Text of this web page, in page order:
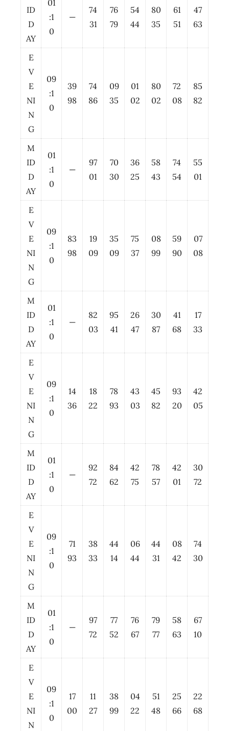
ID
D
AY
01
:1
0
—
74
31
76
79
54
44
80
35
61
51
47
63
E
V
E
NI
N
G
09
:1
0
39
98
74
86
09
35
01
02
80
02
72
08
85
82
M
ID
D
AY
01
:1
0
—
97
01
70
30
36
25
58
43
74
54
55
01
E
V
E
NI
N
G
09
:1
0
83
98
19
09
35
09
75
37
08
99
59
90
07
08
M
ID
D
AY
01
:1
0
—
82
03
95
41
26
47
30
87
41
68
17
33
E
V
E
NI
N
G
09
:1
0
14
36
18
22
78
93
43
03
45
82
93
20
42
05
M
ID
D
AY
01
:1
0
—
92
72
84
62
42
75
78
57
42
01
30
72
E
V
E
NI
N
G
09
:1
0
71
93
38
33
44
14
06
44
44
31
08
42
74
30
M
ID
D
AY
01
:1
0
—
97
72
77
52
76
67
79
77
58
63
67
10
E
V
E
NI
N
09
:1
0
17
00
11
27
38
99
04
22
51
48
25
66
22
68